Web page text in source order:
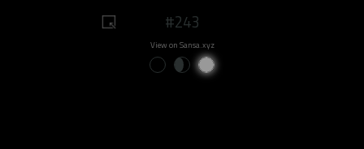
#243
View on Sansa.xyz